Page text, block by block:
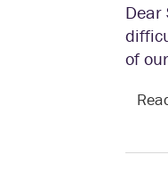
Dear
of